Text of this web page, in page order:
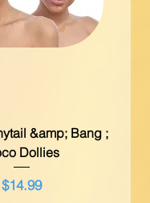
&amp; Bang ;
Dollies
Price
$14.99